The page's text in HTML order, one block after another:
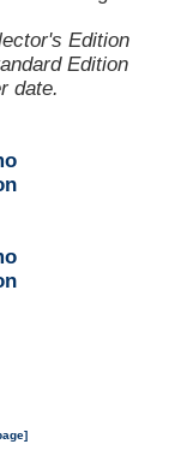
Edition
Edition
date.
]